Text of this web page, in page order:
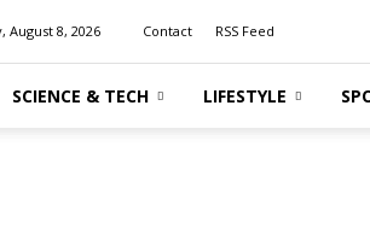
August 8, 2026 Contact RSS Feed
SCIENCE & TECH LIFESTYLE